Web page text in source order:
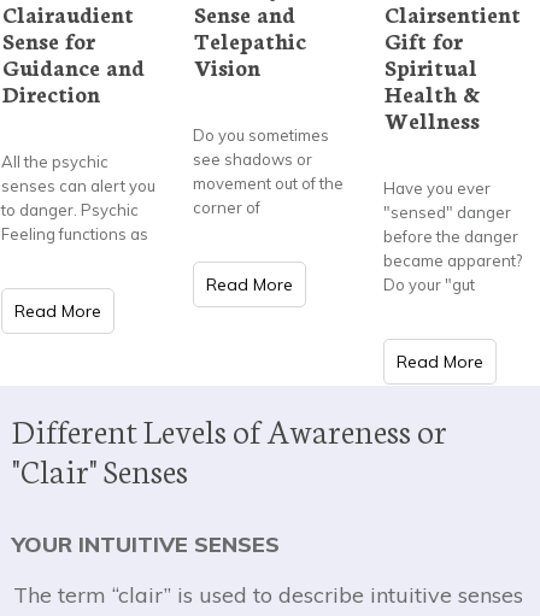
Clairaudient
Sense for
Guidance and
Direction
All the psychic
senses can alert you
to danger. Psychic
Feeling functions as
Read More
Sense and
Telepathic
Vision
Do you sometimes
see shadows or
movement out of the
corner of
Read More
Clairsentient
Gift for
Spiritual
Health &
Wellness
Have you ever
"sensed" danger
before the danger
became apparent?
Do your "gut
Read More
Different Levels of Awareness or
"Clair" Senses
YOUR INTUITIVE SENSES
The term “clair” is used to describe intuitive senses